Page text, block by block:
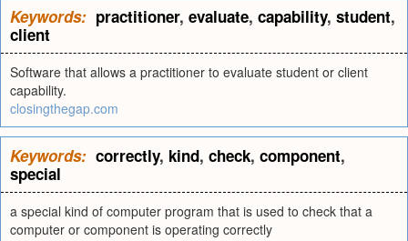
Keywords: practitioner, evaluate, capability, student,
client
Software that allows a practitioner to evaluate student or client
capability.
closingthegap.com
Keywords: correctly, kind, check, component,
special
a special kind of computer program that is used to check that a
computer or component is operating correctly